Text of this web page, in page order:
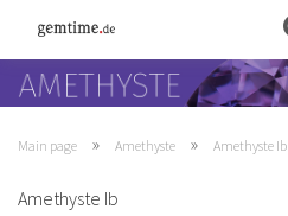
Main page » Amethyste » Amethyste Ib
Amethyste Ib